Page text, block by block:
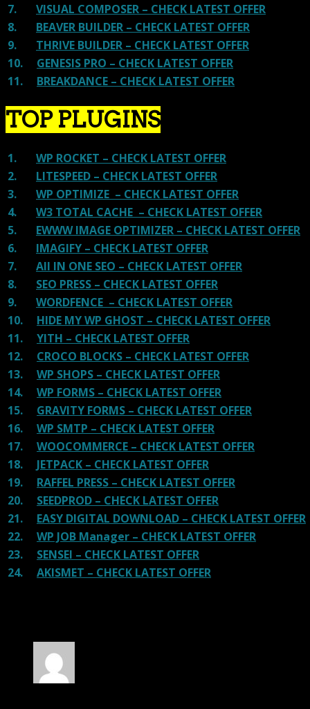
7. VISUAL COMPOSER – CHECK LATEST OFFER
8. BEAVER BUILDER – CHECK LATEST OFFER
9. THRIVE BUILDER – CHECK LATEST OFFER
10. GENESIS PRO – CHECK LATEST OFFER
11. BREAKDANCE – CHECK LATEST OFFER
TOP PLUGINS
1. WP ROCKET – CHECK LATEST OFFER
2. LITESPEED – CHECK LATEST OFFER
3. WP OPTIMIZE – CHECK LATEST OFFER
4. W3 TOTAL CACHE – CHECK LATEST OFFER
5. EWWW IMAGE OPTIMIZER – CHECK LATEST OFFER
6. IMAGIFY – CHECK LATEST OFFER
7. All IN ONE SEO – CHECK LATEST OFFER
8. SEO PRESS – CHECK LATEST OFFER
9. WORDFENCE – CHECK LATEST OFFER
10. HIDE MY WP GHOST – CHECK LATEST OFFER
11. YITH – CHECK LATEST OFFER
12. CROCO BLOCKS – CHECK LATEST OFFER
13. WP SHOPS – CHECK LATEST OFFER
14. WP FORMS – CHECK LATEST OFFER
15. GRAVITY FORMS – CHECK LATEST OFFER
16. WP SMTP – CHECK LATEST OFFER
17. WOOCOMMERCE – CHECK LATEST OFFER
18. JETPACK – CHECK LATEST OFFER
19. RAFFEL PRESS – CHECK LATEST OFFER
20. SEEDPROD – CHECK LATEST OFFER
21. EASY DIGITAL DOWNLOAD – CHECK LATEST OFFER
22. WP JOB Manager – CHECK LATEST OFFER
23. SENSEI – CHECK LATEST OFFER
24. AKISMET – CHECK LATEST OFFER